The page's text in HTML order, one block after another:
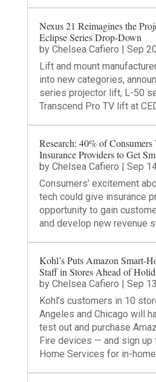
Nexus 21 Reimagines the
Eclipse Series Drop-Down
by Chelsea Cafiero | Sep
Lift and mount
into new categories,
series projector lift, L-50
Transcend Pro TV lift at
Research: 40% of
Insurance Providers to Get
by Chelsea Cafiero | Sep
Consumers’ excitement
tech could give insurance
opportunity to gain
and develop new revenue
Kohl’s Puts Amazon Smart-
Staff in Stores Ahead of
by Chelsea Cafiero | Sep
Kohl’s customers in 10
Angeles and Chicago will
test out and purchase
Fire devices — and sign up
Home Services for in-